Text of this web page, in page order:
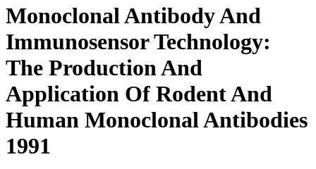
Monoclonal Antibody And
Immunosensor Technology:
The Production And
Application Of Rodent And
Human Monoclonal Antibodies
1991